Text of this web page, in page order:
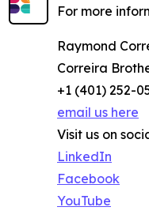
For more
Raymond
Correira
+1 (401) 252-
email us here
Visit us on
LinkedIn
Facebook
YouTube